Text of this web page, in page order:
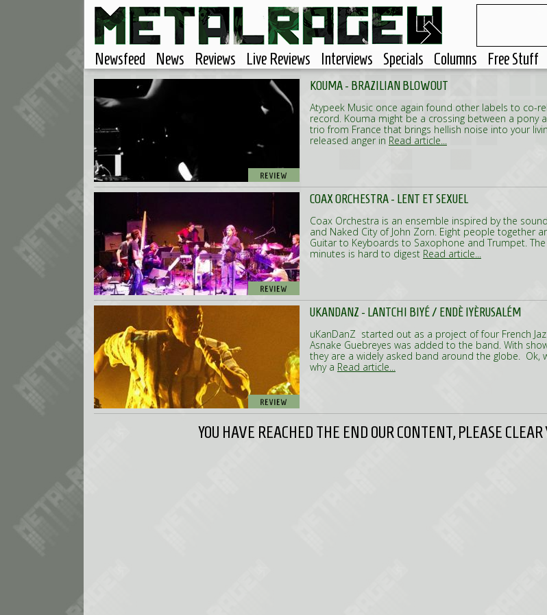
Newsfeed News Reviews Live Reviews Interviews Specials Columns Free Stuff
KOUMA - BRAZILIAN BLOWOUT
Atypeek Music once again found other labels to co-
record. Kouma might be a crossing between a pony
trio from France that brings hellish noise into your
released anger in Read article...
COAX ORCHESTRA - LENT ET SEXUEL
Coax Orchestra is an ensemble inspired by the
and Naked City of John Zorn. Eight people together
Guitar to Keyboards to Saxophone and Trumpet.
minutes is hard to digest Read article...
UKANDANZ - LANTCHI BIYÉ / ENDÈ IYÈRUSALÉM
uKanDanZ started out as a project of four French
Asnake Guebreyes was added to the band. With
they are a widely asked band around the globe. Ok,
why a Read article...
YOU HAVE REACHED THE END OUR CONTENT, PLEASE CLEAR